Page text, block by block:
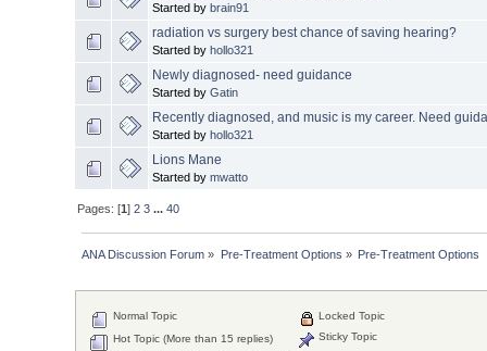
Started by brain91
radiation vs surgery best chance of saving hearing?
Started by hollo321
Newly diagnosed- need guidance
Started by Gatin
Recently diagnosed, and music is my career. Need
Started by hollo321
Lions Mane
Started by mwatto
Pages: [1]2 3 ...40
ANA Discussion Forum » Pre-Treatment Options » Pre-Treatment Options
Normal Topic
Hot Topic (More than 15 replies)
Locked Topic
Sticky Topic